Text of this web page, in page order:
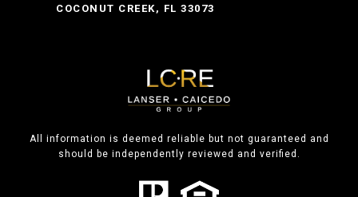
COCONUT CREEK, FL 33073
All information is deemed reliable but not guaranteed and
should be independently reviewed and verified.